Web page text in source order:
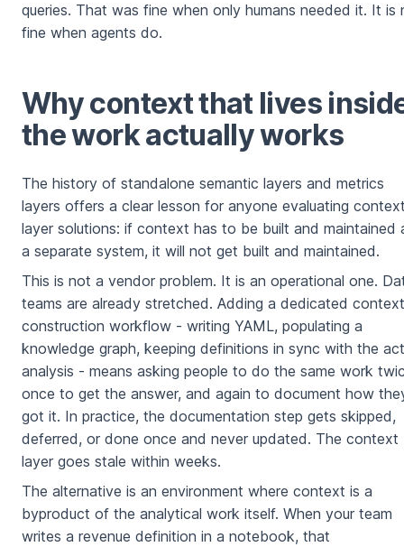
queries. That was fine when only humans needed it. It is
fine when agents do.
Why context that lives
the work actually works
The history of standalone semantic layers and metrics
layers offers a clear lesson for anyone evaluating
layer solutions: if context has to be built and maintained
a separate system, it will not get built and maintained.
This is not a vendor problem. It is an operational one.
teams are already stretched. Adding a dedicated
construction workflow - writing YAML, populating a
knowledge graph, keeping definitions in sync with the
analysis - means asking people to do the same work
once to get the answer, and again to document how
got it. In practice, the documentation step gets skipped,
deferred, or done once and never updated. The context
layer goes stale within weeks.
The alternative is an environment where context is a
byproduct of the analytical work itself. When your team
writes a revenue definition in a notebook, that